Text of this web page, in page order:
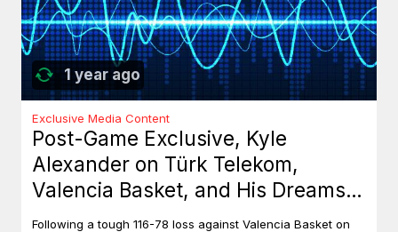
1 year ago
Exclusive Media Content
Post-Game Exclusive, Kyle
Alexander on Türk Telekom,
Valencia Basket, and His Dreams
with Team Canada
Following a tough 116-78 loss against Valencia Basket on